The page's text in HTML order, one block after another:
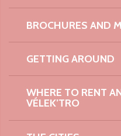
BROCHURES AND
GETTING AROUND
WHERE TO RENT
VÉLEK’TRO
tips and news from the
to our newsletter.